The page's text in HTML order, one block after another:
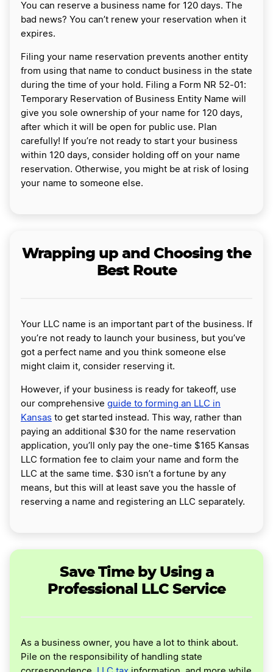
You can reserve a business name for 120 days. The
bad news? You can’t renew your reservation when it
expires.
Filing your name reservation prevents another entity
from using that name to conduct business in the state
during the time of your hold. Filing a Form NR 52-01:
Temporary Reservation of Business Entity Name will
give you sole ownership of your name for 120 days,
after which it will be open for public use. Plan
carefully! If you’re not ready to start your business
within 120 days, consider holding off on your name
reservation. Otherwise, you might be at risk of losing
your name to someone else.
Wrapping up and Choosing the
Best Route
Your LLC name is an important part of the business. If
you’re not ready to launch your business, but you’ve
got a perfect name and you think someone else
might claim it, consider reserving it.
However, if your business is ready for takeoff, use
our comprehensive guide to forming an LLC in
Kansas to get started instead. This way, rather than
paying an additional $30 for the name reservation
application, you’ll only pay the one-time $165 Kansas
LLC formation fee to claim your name and form the
LLC at the same time. $30 isn’t a fortune by any
means, but this will at least save you the hassle of
reserving a name and registering an LLC separately.
Save Time by Using a
Professional LLC Service
As a business owner, you have a lot to think about.
Pile on the responsibility of handling state